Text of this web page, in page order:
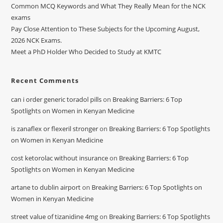
Common MCQ Keywords and What They Really Mean for the NCK
exams
Pay Close Attention to These Subjects for the Upcoming August,
2026 NCK Exams.
Meet a PhD Holder Who Decided to Study at KMTC
Recent Comments
can i order generic toradol pillson Breaking Barriers: 6 Top
Spotlights on Women in Kenyan Medicine
is zanaflex or flexeril strongeron Breaking Barriers: 6 Top Spotlights
on Women in Kenyan Medicine
cost ketorolac without insuranceon Breaking Barriers: 6 Top
Spotlights on Women in Kenyan Medicine
artane to dublin airporton Breaking Barriers: 6 Top Spotlights on
Women in Kenyan Medicine
street value of tizanidine 4mgon Breaking Barriers: 6 Top Spotlights